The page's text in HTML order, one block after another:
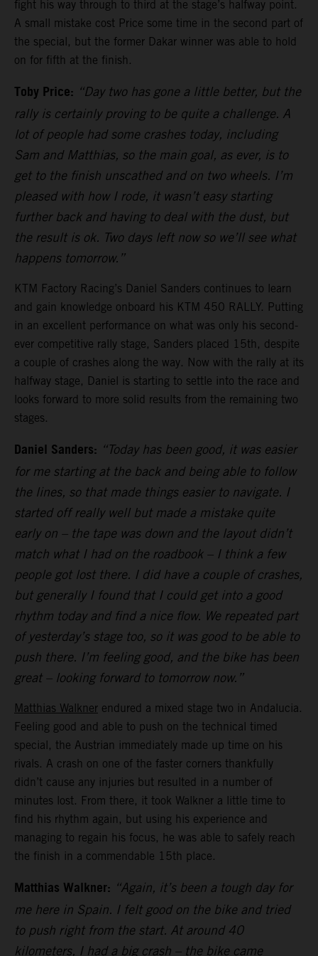
fight his way through to third at the stage’s halfway point.
A small mistake cost Price some time in the second part of
the special, but the former Dakar winner was able to hold
on for fifth at the finish.
Toby Price: “Day two has gone a little better, but the
rally is certainly proving to be quite a challenge. A
lot of people had some crashes today, including
Sam and Matthias, so the main goal, as ever, is to
get to the finish unscathed and on two wheels. I’m
pleased with how I rode, it wasn’t easy starting
further back and having to deal with the dust, but
the result is ok. Two days left now so we’ll see what
happens tomorrow.”
KTM Factory Racing’s Daniel Sanders continues to learn
and gain knowledge onboard his KTM 450 RALLY. Putting
in an excellent performance on what was only his second-
ever competitive rally stage, Sanders placed 15th, despite
a couple of crashes along the way. Now with the rally at its
halfway stage, Daniel is starting to settle into the race and
looks forward to more solid results from the remaining two
stages.
Daniel Sanders: “Today has been good, it was easier
for me starting at the back and being able to follow
the lines, so that made things easier to navigate. I
started off really well but made a mistake quite
early on – the tape was down and the layout didn’t
match what I had on the roadbook – I think a few
people got lost there. I did have a couple of crashes,
but generally I found that I could get into a good
rhythm today and find a nice flow. We repeated part
of yesterday’s stage too, so it was good to be able to
push there. I’m feeling good, and the bike has been
great – looking forward to tomorrow now.”
Matthias Walkner endured a mixed stage two in Andalucia.
Feeling good and able to push on the technical timed
special, the Austrian immediately made up time on his
rivals. A crash on one of the faster corners thankfully
didn’t cause any injuries but resulted in a number of
minutes lost. From there, it took Walkner a little time to
find his rhythm again, but using his experience and
managing to regain his focus, he was able to safely reach
the finish in a commendable 15th place.
Matthias Walkner: “Again, it’s been a tough day for
me here in Spain. I felt good on the bike and tried
to push right from the start. At around 40
kilometers, I had a big crash – the bike came